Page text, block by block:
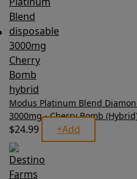
Modus Platinum Blend
3000mg - Cherry Bomb
$24.99 +Add